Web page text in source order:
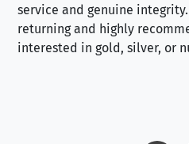
service and genuine
returning and highly
interested in gold, silver, or